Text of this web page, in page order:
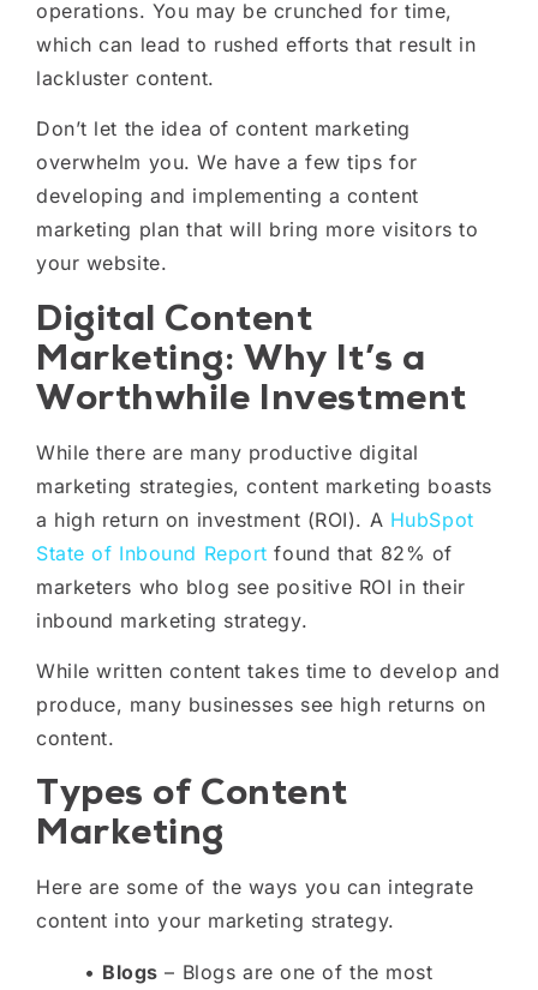
operations. You may be crunched for time,
which can lead to rushed efforts that result in
lackluster content.
Don’t let the idea of content marketing
overwhelm you. We have a few tips for
developing and implementing a content
marketing plan that will bring more visitors to
your website.
Digital Content
Marketing: Why It’s a
Worthwhile Investment
While there are many productive digital
marketing strategies, content marketing boasts
a high return on investment (ROI). A HubSpot
State of Inbound Report found that 82% of
marketers who blog see positive ROI in their
inbound marketing strategy.
While written content takes time to develop and
produce, many businesses see high returns on
content.
Types of Content
Marketing
Here are some of the ways you can integrate
content into your marketing strategy.
• Blogs – Blogs are one of the most